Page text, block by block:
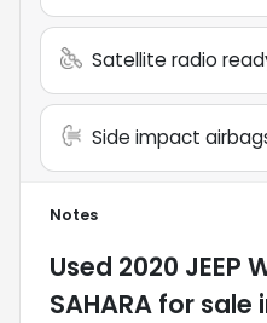
Satellite radio
Side impact
Notes
Used 2020 JEEP
SAHARA for sale